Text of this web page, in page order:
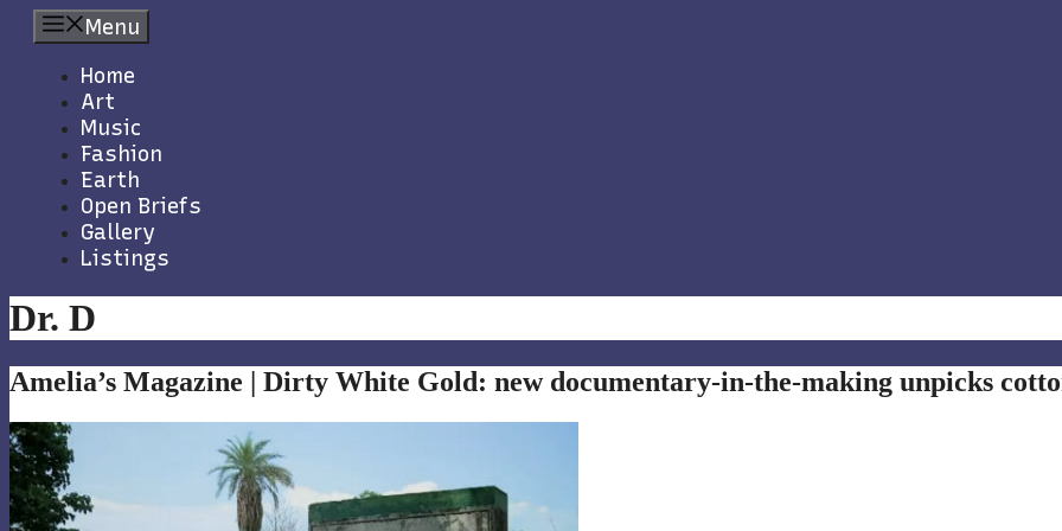
Skip
Menu
Home
Art
Music
Fashion
Earth
Open Briefs
Gallery
Listings
Dr. D
Amelia’s Magazine | Dirty White Gold: new documentary-in-the-making unpicks